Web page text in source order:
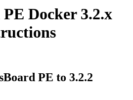
Docker 3.2.x
PE to 3.2.2